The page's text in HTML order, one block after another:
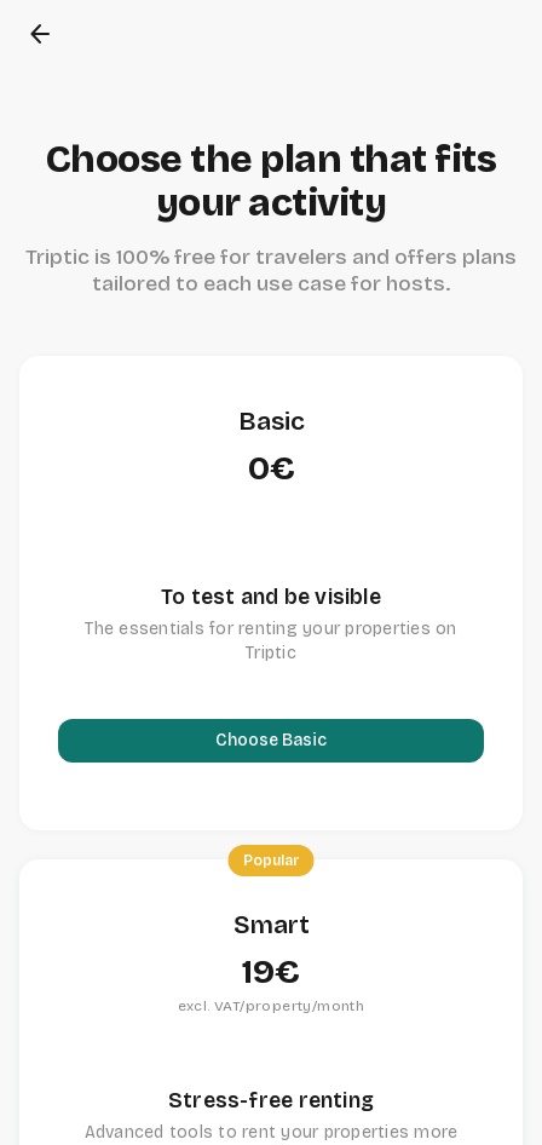
arrow_back
Choose the plan that fits
your activity
Triptic is 100% free for travelers and offers plans
tailored to each use case for hosts.
Basic
0€
To test and be visible
The essentials for renting your properties on
Triptic
Choose Basic
Popular
Smart
19€
excl. VAT/property/month
Stress-free renting
Advanced tools to rent your properties more